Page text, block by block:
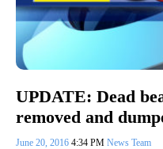
UPDATE: Dead
removed and
June 20, 2016 4:34 PM News Team